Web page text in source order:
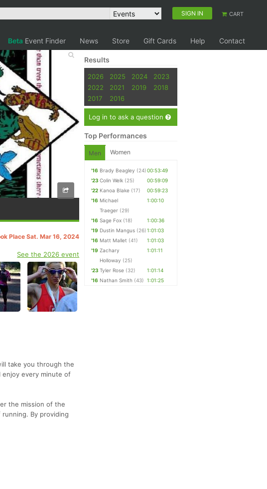
SIGN IN CART
Beta Event Finder News Store Gift Cards Help Contact
Place Sat. Mar 16, 2024
See the 2026 event
take you through the
enjoy every minute of
the mission of the
By providing
Results
2026 2025 2024
2023
2022
2021 2019
2018
2017
2016
Log in to ask a question
Top Performances
Men Women
'16 Brady Beagley (24)00:53:49
'23 Colin Welk (25)
00:59:09
'22 Kanoa Blake (17)
00:59:23
'16 Michael
Traeger (29)
1:00:10
'16 Sage Fox (18)
1:00:36
'19 Dustin Mangus (26)1:01:03
'16 Matt Mallet (41)
1:01:03
'19 Zachary
Holloway (25)
1:01:11
'23 Tyler Rose (32)
1:01:14
'16 Nathan Smith (43) 1:01:25